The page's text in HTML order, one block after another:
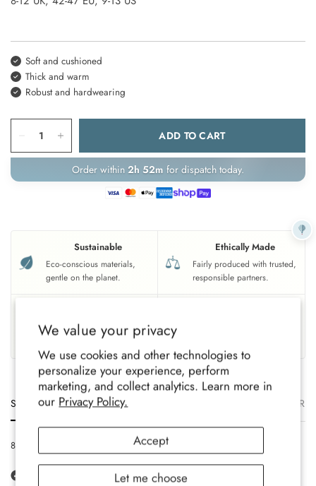
We value your privacy
We use cookies and other technologies to
personalize your experience, perform
marketing, and collect analytics. Learn more in
our Privacy Policy.
Accept
Let me choose
Soft and cushioned
Thick and warm
Robust and hardwearing
ADD TO CART
Order within2h 52m for dispatch today.
Sustainable
Eco-conscious materials,
gentle on the planet.
Ethically Made
Fairly produced with trusted,
responsible partners.
Family-run brand, crafted
Size Description
8-12 UK, 42-47 EU, 9-13 US